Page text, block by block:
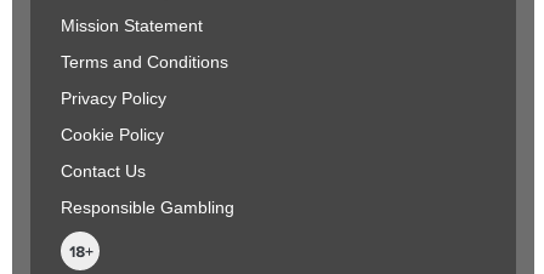
Mission Statement
Terms and Conditions
Privacy Policy
Cookie Policy
Contact Us
Responsible Gambling